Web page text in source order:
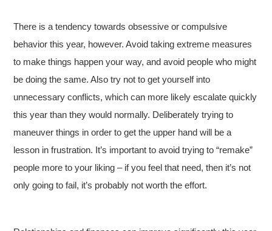
There is a tendency towards obsessive or compulsive
behavior this year, however. Avoid taking extreme measures
to make things happen your way, and avoid people who might
be doing the same. Also try not to get yourself into
unnecessary conflicts, which can more likely escalate quickly
this year than they would normally. Deliberately trying to
maneuver things in order to get the upper hand will be a
lesson in frustration. It’s important to avoid trying to “remake”
people more to your liking – if you feel that need, then it’s not
only going to fail, it’s probably not worth the effort.